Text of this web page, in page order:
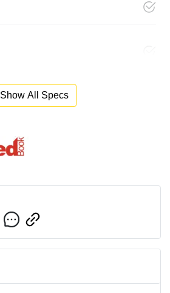
Show All Specs